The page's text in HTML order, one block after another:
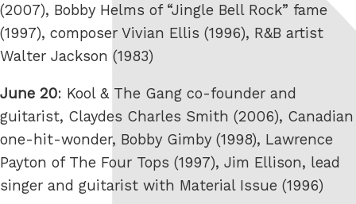
(2007), Bobby Helms of “Jingle Bell Rock” fame
(1997), composer Vivian Ellis (1996), R&B artist
Walter Jackson (1983)
June 20: Kool & The Gang co-founder and
guitarist, Claydes Charles Smith (2006), Canadian
one-hit-wonder, Bobby Gimby (1998), Lawrence
Payton of The Four Tops (1997), Jim Ellison, lead
singer and guitarist with Material Issue (1996)